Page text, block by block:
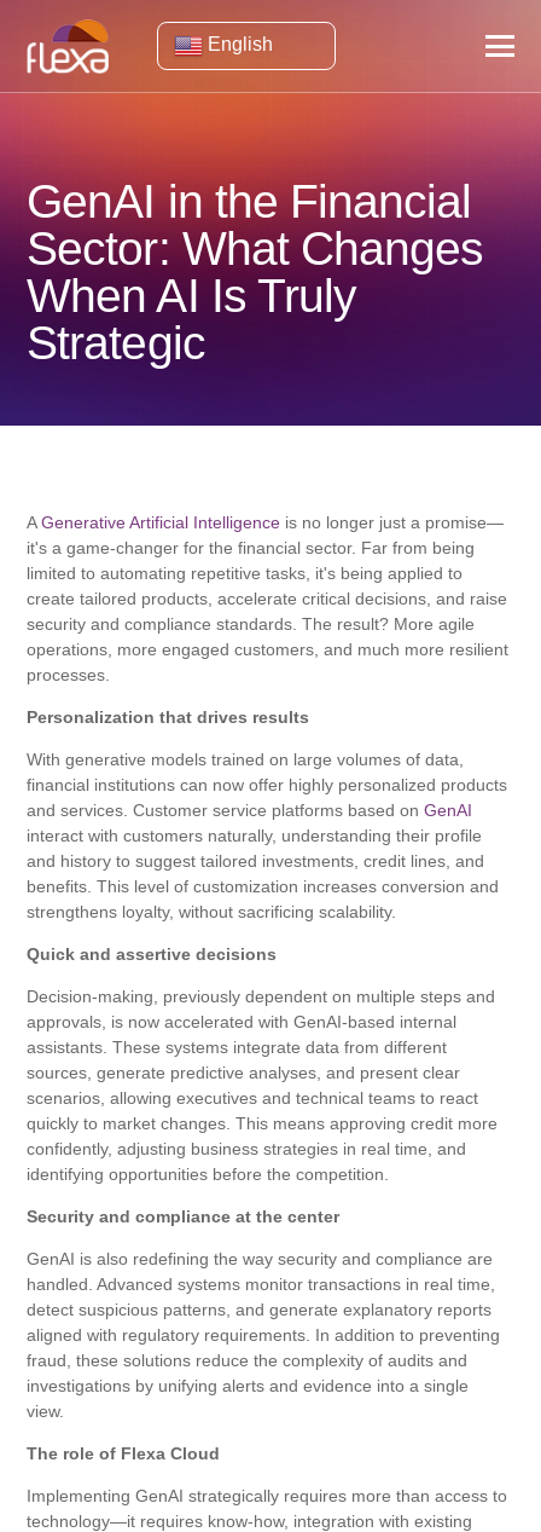
English
GenAI in the Financial
Sector: What Changes
When AI Is Truly
Strategic
AGenerative Artificial Intelligence is no longer just a promise—
it's a game-changer for the financial sector. Far from being
limited to automating repetitive tasks, it's being applied to
create tailored products, accelerate critical decisions, and raise
security and compliance standards. The result? More agile
operations, more engaged customers, and much more resilient
processes.
Personalization that drives results
With generative models trained on large volumes of data,
financial institutions can now offer highly personalized products
and services. Customer service platforms based onGenAI
interact with customers naturally, understanding their profile
and history to suggest tailored investments, credit lines, and
benefits. This level of customization increases conversion and
strengthens loyalty, without sacrificing scalability.
Quick and assertive decisions
Decision-making, previously dependent on multiple steps and
approvals, is now accelerated with GenAI-based internal
assistants. These systems integrate data from different
sources, generate predictive analyses, and present clear
scenarios, allowing executives and technical teams to react
quickly to market changes. This means approving credit more
confidently, adjusting business strategies in real time, and
identifying opportunities before the competition.
Security and compliance at the center
GenAI is also redefining the way security and compliance are
handled. Advanced systems monitor transactions in real time,
detect suspicious patterns, and generate explanatory reports
aligned with regulatory requirements. In addition to preventing
fraud, these solutions reduce the complexity of audits and
investigations by unifying alerts and evidence into a single
view.
The role of Flexa Cloud
Implementing GenAI strategically requires more than access to
technology—it requires know-how, integration with existing